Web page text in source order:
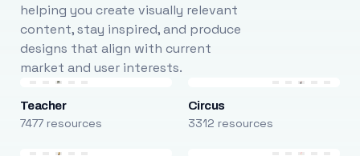
helping you create visually relevant
content, stay inspired, and produce
designs that align with current
market and user interests.
Teacher
7477 resources
Circus
3312 resources